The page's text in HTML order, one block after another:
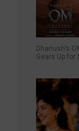
Dhanush’s
Gears Up for